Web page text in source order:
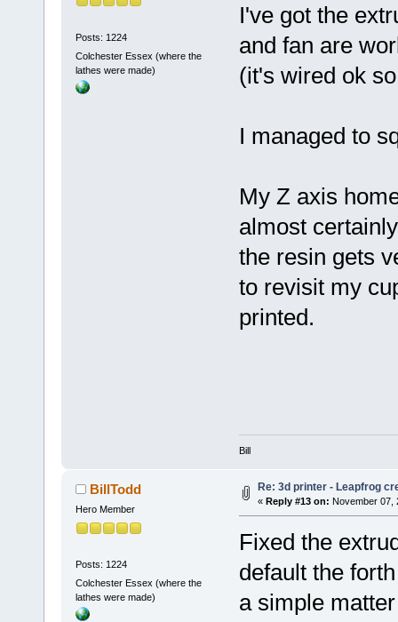
Posts: 1224
Colchester Essex (where the
lathes were made)
I've got the
and fan are
(it's wired ok
I managed to
My Z axis
almost
the resin gets
to revisit my
printed.
Bill
BillTodd
Hero Member
Posts: 1224
Colchester Essex (where the
lathes were made)
Re: 3d printer - Leapfrog
« Reply #13 on: November 07,
Fixed the
default the
a simple